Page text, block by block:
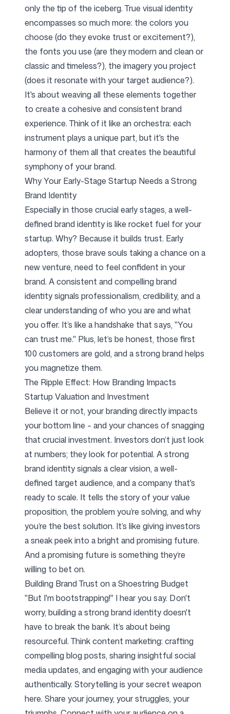
only the tip of the iceberg. True visual identity
encompasses so much more: the colors you
choose (do they evoke trust or excitement?),
the fonts you use (are they modern and clean or
classic and timeless?), the imagery you project
(does it resonate with your target audience?).
It's about weaving all these elements together
to create a cohesive and consistent brand
experience. Think of it like an orchestra: each
instrument plays a unique part, but it's the
harmony of them all that creates the beautiful
symphony of your brand.
Why Your Early-Stage Startup Needs a Strong
Brand Identity
Especially in those crucial early stages, a well-
defined brand identity is like rocket fuel for your
startup. Why? Because it builds trust. Early
adopters, those brave souls taking a chance on a
new venture, need to feel confident in your
brand. A consistent and compelling brand
identity signals professionalism, credibility, and a
clear understanding of who you are and what
you offer. It’s like a handshake that says, "You
can trust me." Plus, let’s be honest, those first
100 customers are gold, and a strong brand helps
you magnetize them.
The Ripple Effect: How Branding Impacts
Startup Valuation and Investment
Believe it or not, your branding directly impacts
your bottom line – and your chances of snagging
that crucial investment. Investors don’t just look
at numbers; they look for potential. A strong
brand identity signals a clear vision, a well-
defined target audience, and a company that's
ready to scale. It tells the story of your value
proposition, the problem you’re solving, and why
you’re the best solution. It’s like giving investors
a sneak peek into a bright and promising future.
And a promising future is something they’re
willing to bet on.
Building Brand Trust on a Shoestring Budget
"But I'm bootstrapping!" I hear you say. Don't
worry, building a strong brand identity doesn't
have to break the bank. It’s about being
resourceful. Think content marketing: crafting
compelling blog posts, sharing insightful social
media updates, and engaging with your audience
authentically. Storytelling is your secret weapon
here. Share your journey, your struggles, your